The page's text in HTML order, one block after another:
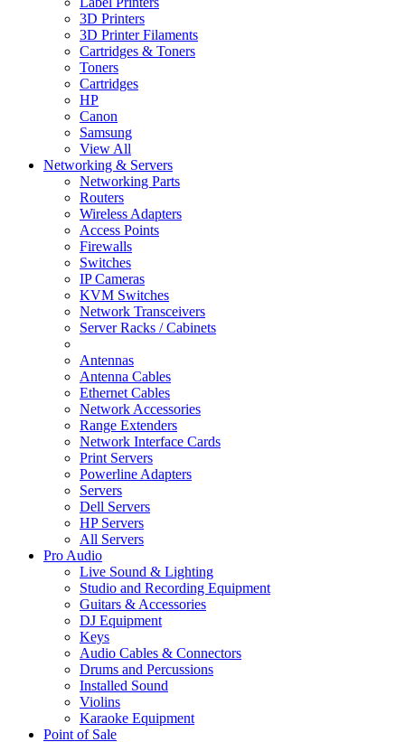
3D Printers
3D Printer Filaments
Cartridges & Toners
Toners
Cartridges
HP
Canon
Samsung
View All
Networking & Servers
Networking Parts
Routers
Wireless Adapters
Access Points
Firewalls
Switches
IP Cameras
KVM Switches
Network Transceivers
Server Racks / Cabinets
Antennas
Antenna Cables
Ethernet Cables
Network Accessories
Range Extenders
Network Interface Cards
Print Servers
Powerline Adapters
Servers
Dell Servers
HP Servers
All Servers
Pro Audio
Live Sound & Lighting
Studio and Recording Equipment
Guitars & Accessories
DJ Equipment
Keys
Audio Cables & Connectors
Drums and Percussions
Installed Sound
Violins
Karaoke Equipment
Point of Sale